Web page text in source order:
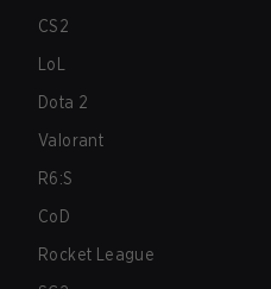
CS2
LoL
Dota 2
Valorant
R6:S
CoD
Rocket League